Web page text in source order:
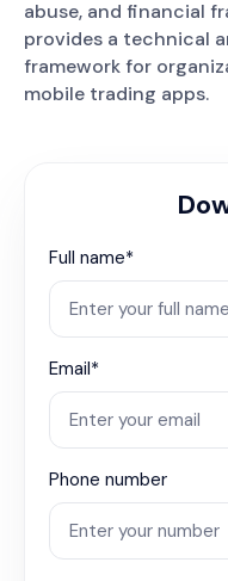
abuse, and financial
provides a technical
framework for
mobile trading apps.
Full name*
Email*
Phone number